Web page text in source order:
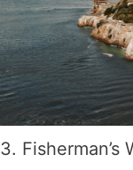
3. Fisherman’s